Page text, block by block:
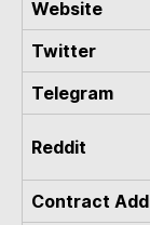
Website
Twitter
Telegram
Reddit
Contract